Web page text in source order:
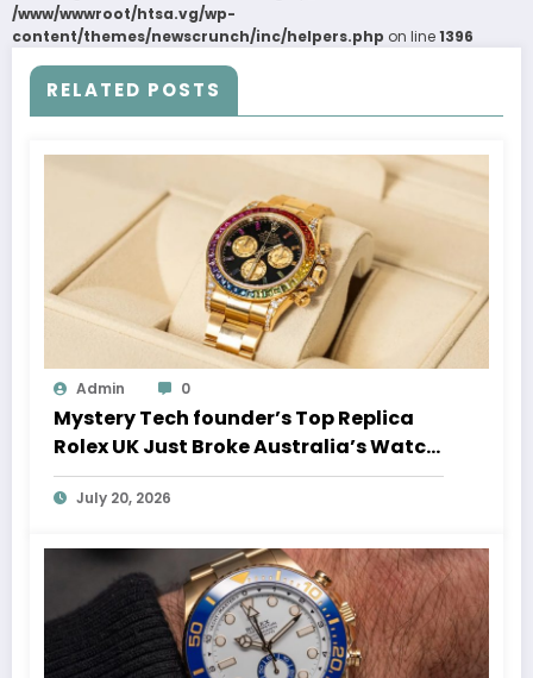
/www/wwwroot/htsa.vg/wp-
content/themes/newscrunch/inc/helpers.php on line1396
RELATED POSTS
Admin 0
Mystery Tech founder’s Top Replica
Rolex UK Just Broke Australia’s Watch
Auction Record
July 20, 2026